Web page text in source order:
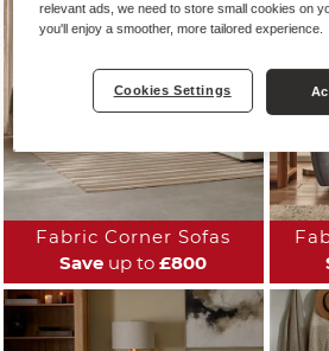
Fabric Corner Sofas
Save up to £800
relevant ads, we need to store small cookies on
you'll enjoy a smoother, more tailored experience.
Cookies Settings